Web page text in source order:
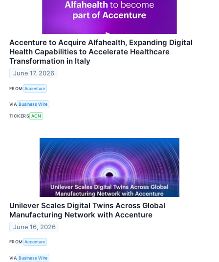
Accenture to Acquire Alfahealth, Expanding Digital
Health Capabilities to Accelerate Healthcare
Transformation in Italy
June 17, 2026
FROM Accenture
VIA Business Wire
TICKERS ACN
Unilever Scales Digital Twins Across Global
Manufacturing Network with Accenture
June 16, 2026
FROM Accenture
VIA Business Wire